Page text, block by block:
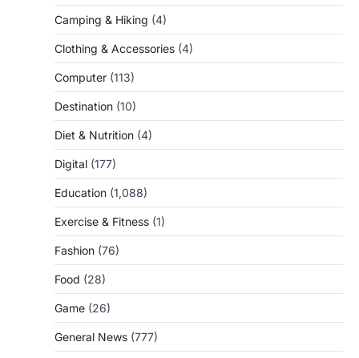
Camping & Hiking (4)
Clothing & Accessories (4)
Computer (113)
Destination (10)
Diet & Nutrition (4)
Digital (177)
Education (1,088)
Exercise & Fitness (1)
Fashion (76)
Food (28)
Game (26)
General News (777)